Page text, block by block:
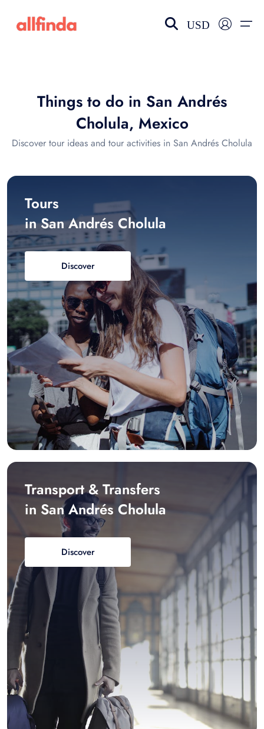
Language
USD
Things to do in San Andrés
Cholula, Mexico
Discover tour ideas and tour activities in San Andrés Cholula
Tours
in San Andrés Cholula
Discover
Transport & Transfers
in San Andrés Cholula
Discover
Select your language
choose currency
$ - USD
€ - EUR